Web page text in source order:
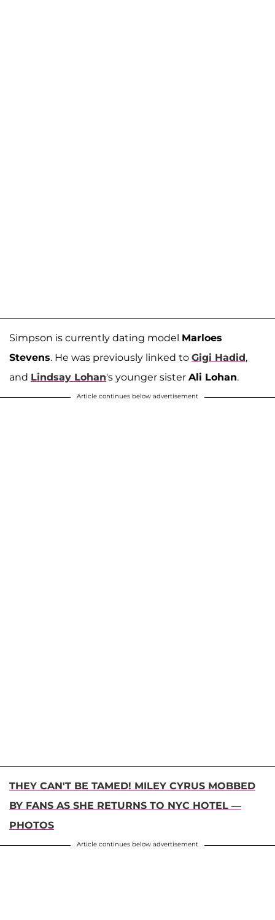
Simpson is currently dating model Marloes
Stevens. He was previously linked to Gigi Hadid,
and Lindsay Lohan's younger sister Ali Lohan.
Article continues below advertisement
THEY CAN'T BE TAMED! MILEY CYRUS MOBBED
BY FANS AS SHE RETURNS TO NYC HOTEL —
PHOTOS
Article continues below advertisement